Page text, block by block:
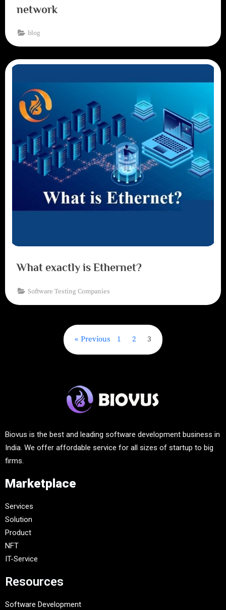
network
blog
What exactly is Ethernet?
Software Testing Companies
Previous 1 2 3
Biovus is the best and leading software development business in
India. We offer affordable service for all sizes of startup to big
firms.
Marketplace
Services
Solution
Product
NFT
IT-Service
Resources
Software Development